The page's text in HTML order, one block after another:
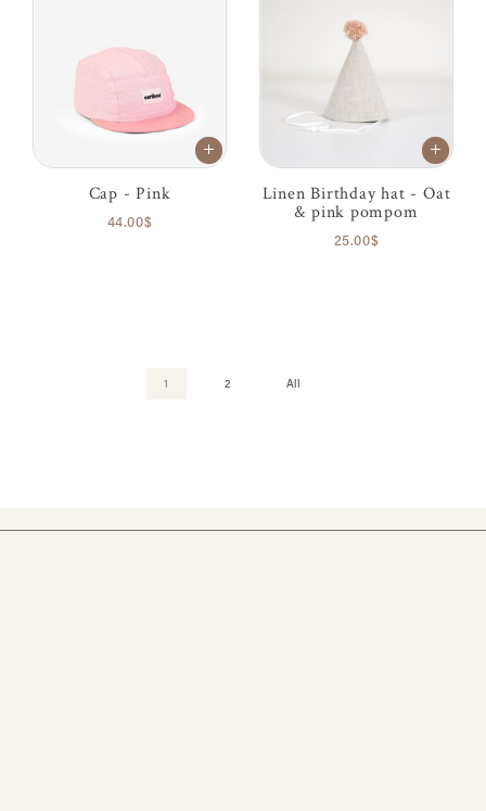
Cap - Pink
44.00$
Linen Birthday hat - Oat
& pink pompom
25.00$
1 2 All